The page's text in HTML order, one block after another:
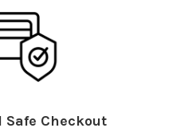
Safe Checkout